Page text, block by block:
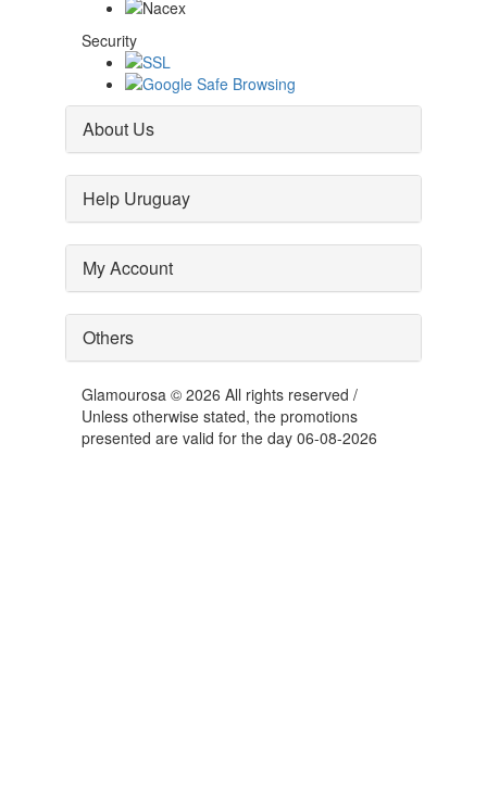
Security
About Us
Help Uruguay
My Account
Others
Glamourosa © 2026 All rights reserved /
Unless otherwise stated, the promotions
presented are valid for the day 06-08-2026